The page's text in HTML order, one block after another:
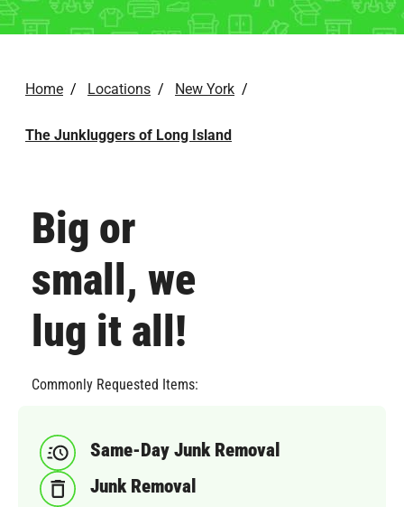
Home / Locations / New York /
The Junkluggers of Long Island
Big or
small, we
lug it all!
Commonly Requested Items:
Same-Day Junk Removal
Junk Removal